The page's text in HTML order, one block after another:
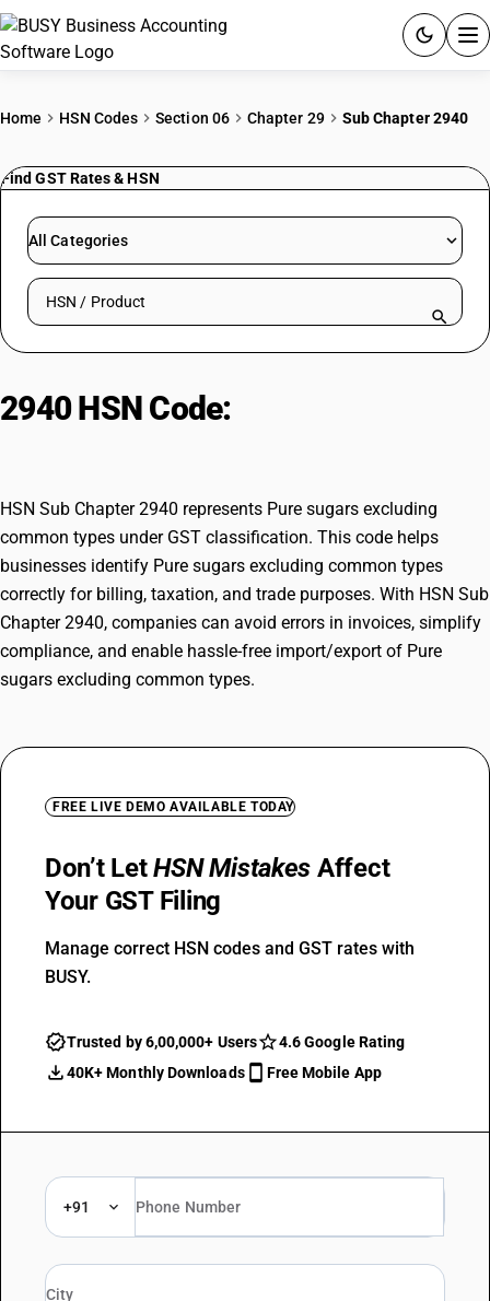
Quick setup. Full access. Explore at your pace.
Home HSN Codes Section 06 Chapter 29 Sub Chapter 2940
Find GST Rates & HSN
All Categories
Search HSN by code or product name
2940 HSN Code:
HSN Sub Chapter 2940 represents Pure sugars excluding
common types under GST classification. This code helps
businesses identify Pure sugars excluding common types
correctly for billing, taxation, and trade purposes. With HSN Sub
Chapter 2940, companies can avoid errors in invoices, simplify
compliance, and enable hassle-free import/export of Pure
sugars excluding common types.
FREE LIVE DEMO AVAILABLE TODAY
Don’t LetHSN Mistakes Affect
Your GST Filing
Manage correct HSN codes and GST rates with
BUSY.
Trusted by 6,00,000+ Users
4.6 Google Rating
40K+ Monthly Downloads
Free Mobile App
+91